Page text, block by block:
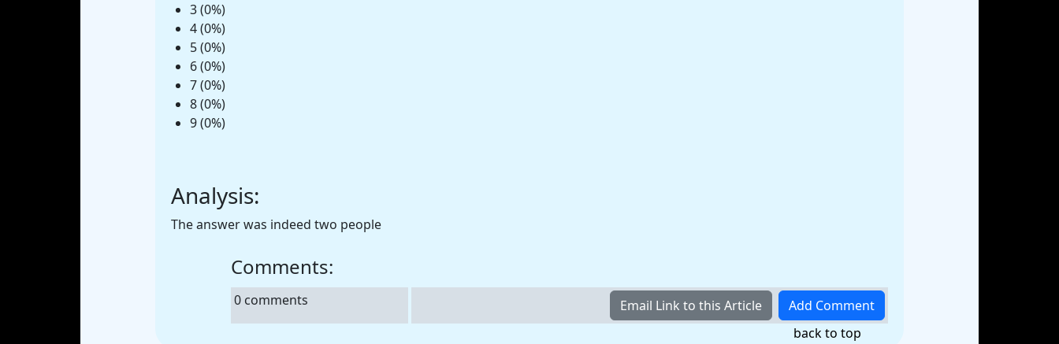
3 (0%)
4 (0%)
5 (0%)
6 (0%)
7 (0%)
8 (0%)
9 (0%)
Analysis:
The answer was indeed two people
Comments:
0 comments
back to top